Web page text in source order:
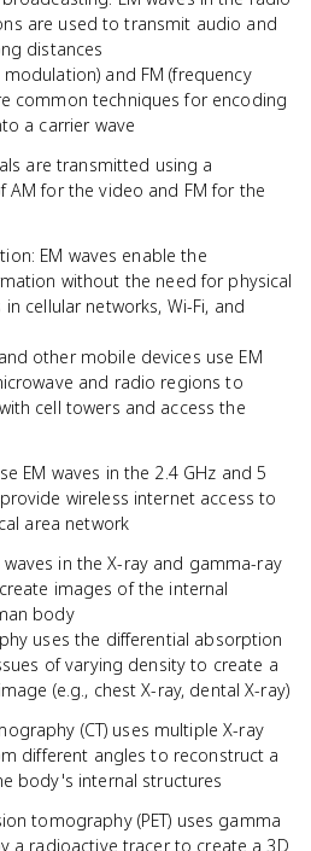
are used to transmit audio and
distances
and FM (frequency
common techniques for encoding
a carrier wave
are transmitted using a
AM for the video and FM for the
EM waves enable the
without the need for physical
cellular networks, Wi-Fi, and
other mobile devices use EM
and radio regions to
cell towers and access the
EM waves in the 2.4 GHz and 5
wireless internet access to
area network
in the X-ray and gamma-ray
images of the internal
body
uses the differential absorption
of varying density to create a
(e.g., chest X-ray, dental X-ray)
(CT) uses multiple X-ray
different angles to reconstruct a
body's internal structures
tomography (PET) uses gamma
a radioactive tracer to create a 3D